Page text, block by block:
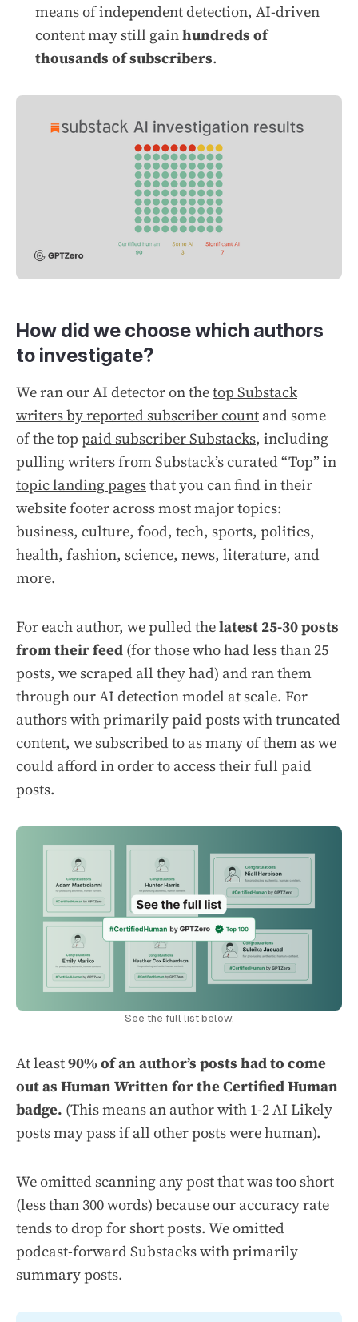
means of independent detection, AI-driven
content may still gainhundreds of
thousands of subscribers.
How did we choose which authors
to investigate?
We ran our AI detector on thetop Substack
writers by reported subscriber count and some
of the top paid subscriber Substacks, including
pulling writers from Substack’s curated“Top” in
topic landing pagesthat you can find in their
website footer across most major topics:
business, culture, food, tech, sports, politics,
health, fashion, science, news, literature, and
more.
For each author, we pulled thelatest 25-30 posts
from their feed (for those who had less than 25
posts, we scraped all they had) and ran them
through our AI detection model at scale. For
authors with primarily paid posts with truncated
content, we subscribed to as many of them as we
could afford in order to access their full paid
posts.
See the full list below.
At least90% of an author’s posts had to come
out as Human Written for the Certified Human
badge. (This means an author with 1-2 AI Likely
posts may pass if all other posts were human).
We omitted scanning any post that was too short
(less than 300 words) because our accuracy rate
tends to drop for short posts. We omitted
podcast-forward Substacks with primarily
summary posts.